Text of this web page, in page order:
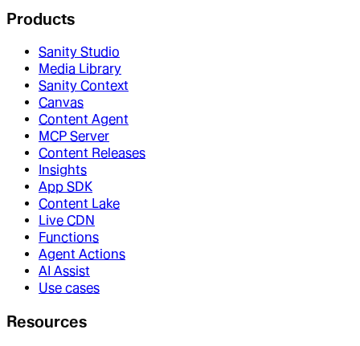
Products
Sanity Studio
Media Library
Sanity Context
Canvas
Content Agent
MCP Server
Content Releases
Insights
App SDK
Content Lake
Live CDN
Functions
Agent Actions
AI Assist
Use cases
Resources